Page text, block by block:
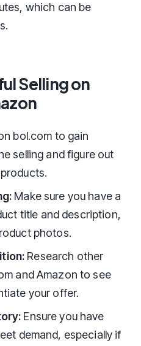
which can be
Selling on
bol.com to gain
selling and figure out
Make sure you have a
title and description,
photos.
Research other
and Amazon to see
your offer.
Ensure you have
demand, especially if